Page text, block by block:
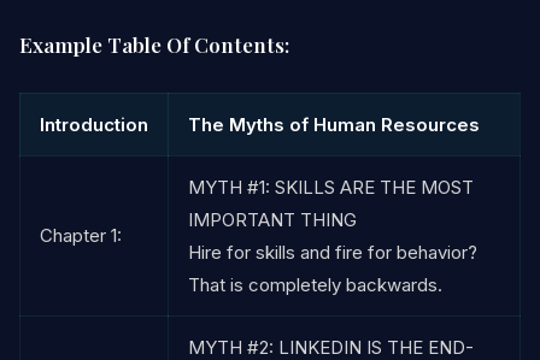
Example Table Of Contents:
Introduction The Myths of Human Resources
Chapter 1:
MYTH #1: SKILLS ARE THE MOST
IMPORTANT THING
Hire for skills and fire for behavior?
That is completely backwards.
MYTH #2: LINKEDIN IS THE END-